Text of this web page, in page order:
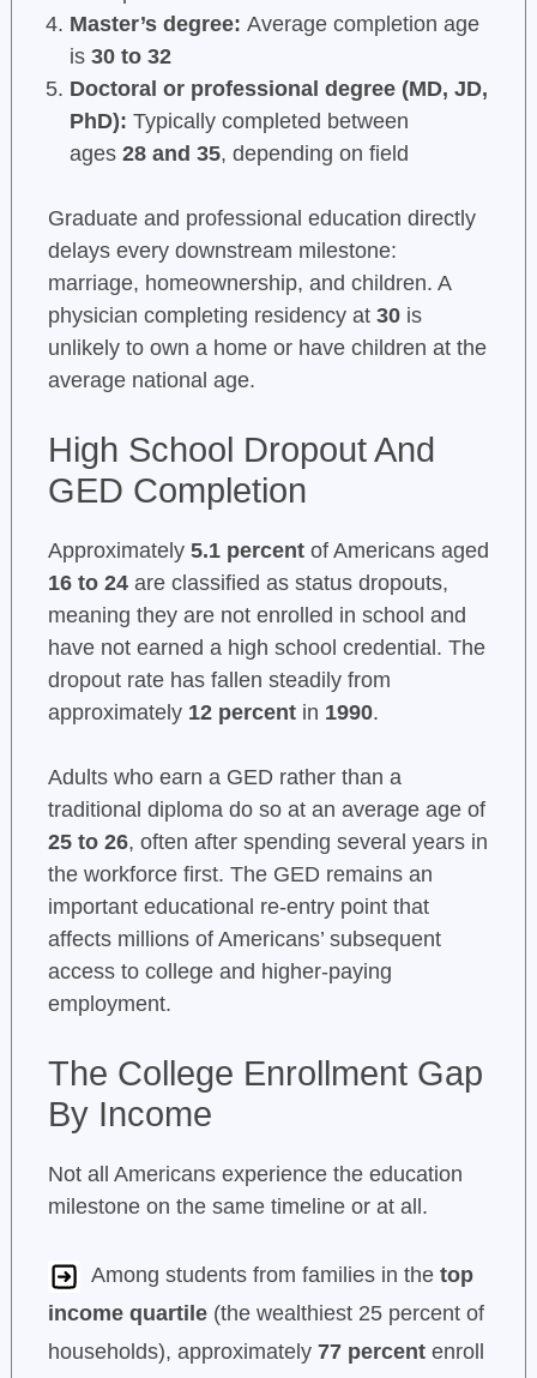
Master’s degree: Average completion age
is 30 to 32
Doctoral or professional degree (MD, JD,
PhD): Typically completed between
ages 28 and 35, depending on field
Graduate and professional education directly
delays every downstream milestone:
marriage, homeownership, and children. A
physician completing residency at 30is
unlikely to own a home or have children at the
average national age.
High School Dropout And
GED Completion
Approximately 5.1 percentof Americans aged
16 to 24are classified as status dropouts,
meaning they are not enrolled in school and
have not earned a high school credential. The
dropout rate has fallen steadily from
approximately 12 percentin 1990.
Adults who earn a GED rather than a
traditional diploma do so at an average age of
25 to 26, often after spending several years in
the workforce first. The GED remains an
important educational re-entry point that
affects millions of Americans’ subsequent
access to college and higher-paying
employment.
The College Enrollment Gap
By Income
Not all Americans experience the education
milestone on the same timeline or at all.
Among students from families in the top
income quartile(the wealthiest 25 percent of
households), approximately 77 percentenroll